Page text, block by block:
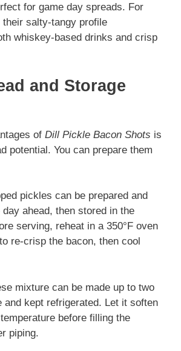
for game day spreads. For
salty-tangy profile
whiskey-based drinks and crisp
and Storage
of Dill Pickle Bacon Shots is
potential. You can prepare them
pickles can be prepared and
day ahead, then stored in the
serving, reheat in a 350°F oven
re-crisp the bacon, then cool
mixture can be made up to two
and kept refrigerated. Let it soften
before filling the
piping.